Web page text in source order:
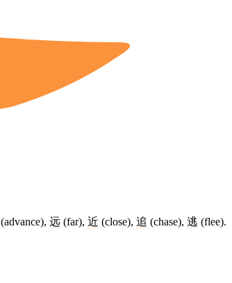
(advance), 远 (far), 近 (close), 追 (chase), 逃 (flee).